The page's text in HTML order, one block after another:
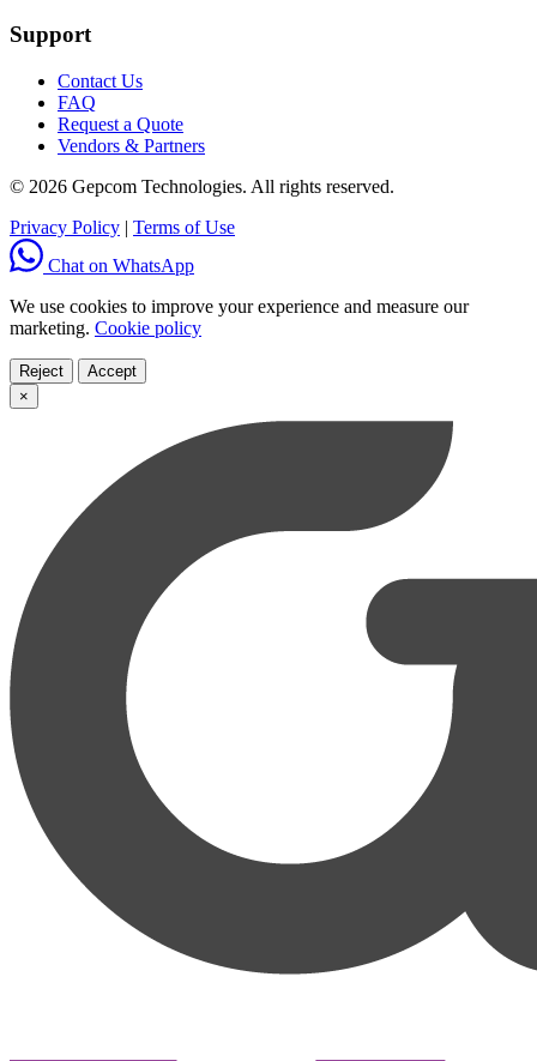
Support
Contact Us
FAQ
Request a Quote
Vendors & Partners
© 2026 Gepcom Technologies. All rights reserved.
Privacy Policy | Terms of Use
Chat on WhatsApp
We use cookies to improve your experience and measure our
marketing. Cookie policy
Reject
Accept
×